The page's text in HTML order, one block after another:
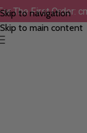
Skip to navigation
Skip to main content
For The First